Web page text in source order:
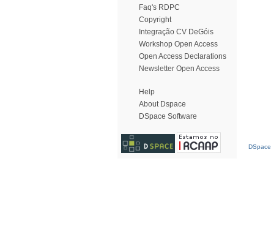
Faq's RDPC
Copyright
Integração CV DeGóis
Workshop Open Access
Open Access Declarations
Newsletter Open Access
Help
About Dspace
DSpace Software